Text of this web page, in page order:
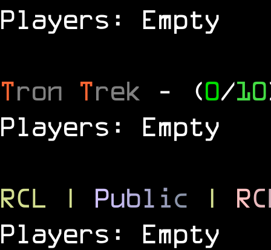
Players: Empty
Tron Trek - (0/10
Players: Empty
RCL | Publ ic | RC
Players: Empty